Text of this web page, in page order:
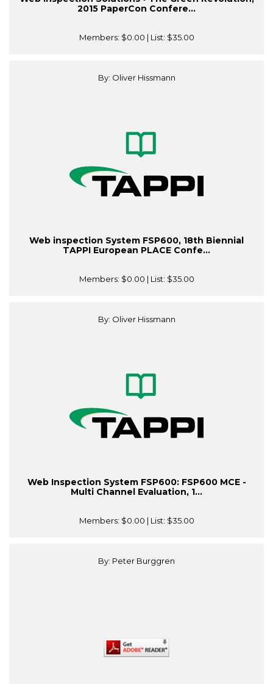
2015 PaperCon Confere...
Members: $0.00 | List: $35.00
By: Oliver Hissmann
Web inspection System FSP600, 18th Biennial
TAPPI European PLACE Confe...
Members: $0.00 | List: $35.00
By: Oliver Hissmann
Web Inspection System FSP600: FSP600 MCE -
Multi Channel Evaluation, 1...
Members: $0.00 | List: $35.00
By: Peter Burggren